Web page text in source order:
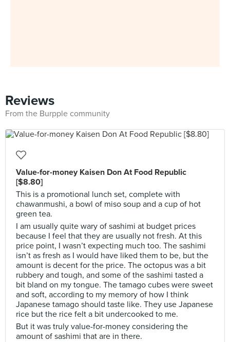
Reviews
From the Burpple community
Value-for-money Kaisen Don At Food Republic
[$8.80]
This is a promotional lunch set, complete with
chawanmushi, a bowl of miso soup and a cup of hot
green tea.
I am usually quite wary of sashimi at budget prices
because I feel that they are usually not fresh. At this
price point, I wasn’t expecting much too. The sashimi
isn’t as fresh as I would have liked them to be, but the
amount is decent for the price. The octopus was a bit
rubbery and tough, and some of the sashimi tasted a
bit bland on my tongue. The tamago cubes were sweet
and soft, according to my memory of how I think
Japanese tamago should taste like. They use Japanese
rice but the rice felt a bit undercooked to me.
But it was truly value-for-money considering the
amount of sashimi that are in there.